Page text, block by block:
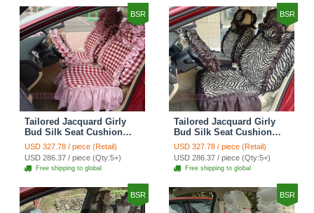
BSR
Tailored Jacquard Girly
Bud Silk Seat Cushion
Grid Lace Countryside
Custom Automobile Car
Seat Cover Sets - Red
USD 327.78 / piece (Retail)
USD 286.37 / piece (Qty:5+)
Free shipping to global
BSR
Tailored Jacquard Girly
Bud Silk Seat Cushion
Floral Safest Lace Tiger
Print Custom Automobile
Car Seat Cover Sets -
Brown
USD 327.78 / piece (Retail)
USD 286.37 / piece (Qty:5+)
Free shipping to global
BSR BSR